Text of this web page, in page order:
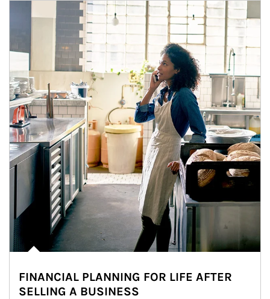
Article Image
FINANCIAL PLANNING FOR LIFE AFTER
SELLING A BUSINESS